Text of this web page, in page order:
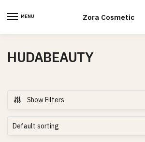
MENU Zora Cosmetic
HUDABEAUTY
Show Filters